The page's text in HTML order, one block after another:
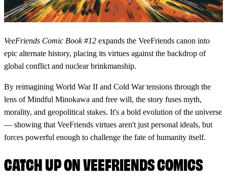
VeeFriends Comic Book #12 expands the VeeFriends canon into
epic alternate history, placing its virtues against the backdrop of
global conflict and nuclear brinkmanship.
By reimagining World War II and Cold War tensions through the
lens of Mindful Minokawa and free will, the story fuses myth,
morality, and geopolitical stakes. It's a bold evolution of the universe
— showing that VeeFriends virtues aren't just personal ideals, but
forces powerful enough to challenge the fate of humanity itself.
CATCH UP ON VEEFRIENDS COMICS